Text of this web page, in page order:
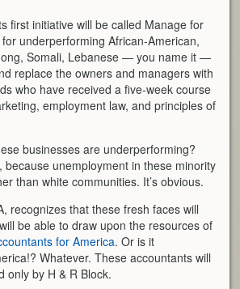
first initiative will be called Manage for
underperforming African-American,
Somali, Lebanese — you name it —
replace the owners and managers with
who have received a five-week course
employment law, and principles of
businesses are underperforming?
because unemployment in these minority
than white communities. It’s obvious.
recognizes that these fresh faces will
be able to draw upon the resources of
for America. Or is it
Whatever. These accountants will
only by H & R Block.